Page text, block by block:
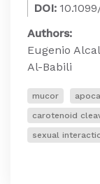
DOI:
Authors:
Eugenio
Al-Babili
mucor
carotenoid
sexual